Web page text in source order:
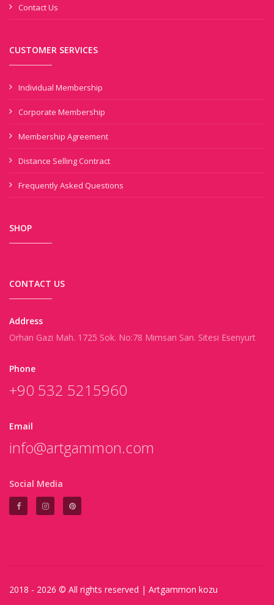
Contact Us
CUSTOMER SERVICES
Individual Membership
Corporate Membership
Membership Agreement
Distance Selling Contract
Frequently Asked Questions
SHOP
CONTACT US
Address
Orhan Gazi Mah. 1725 Sok. No:78 Mimsan San. Sitesi Esenyurt
Phone
+90 532 5215960
Email
info@artgammon.com
Social Media
2018 - 2026 © All rights reserved | Artgammon kozu